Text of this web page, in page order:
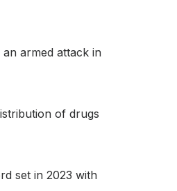
armed attack in
of drugs
set in 2023 with